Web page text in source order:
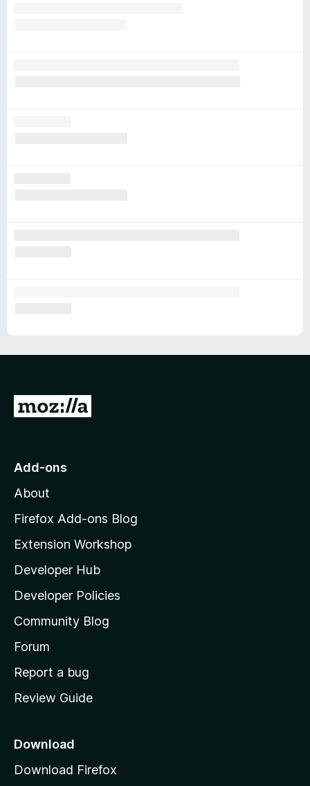
G
o
o
z
l
l
a
s
h
o
e
a
e
Add-ons
About
Firefox Add-ons Blog
Extension Workshop
Developer Hub
Developer Policies
Community Blog
Forum
Report a bug
Review Guide
Download
Download Firefox